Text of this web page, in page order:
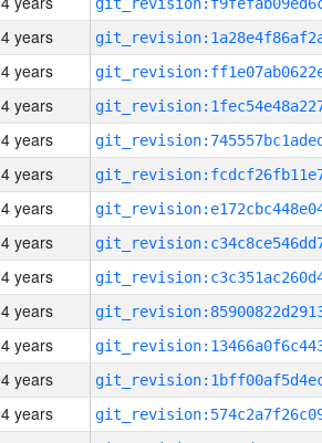
4 years
4 years
4 years
4 years
4 years
4 years
4 years
4 years
4 years
4 years
4 years
4 years